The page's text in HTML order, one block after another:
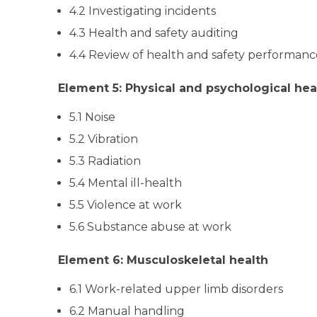
4.2 Investigating incidents
4.3 Health and safety auditing
4.4 Review of health and safety
Element 5: Physical and psychological
5.1 Noise
5.2 Vibration
5.3 Radiation
5.4 Mental ill-health
5.5 Violence at work
5.6 Substance abuse at work
Element 6: Musculoskeletal health
6.1 Work-related upper limb disorders
6.2 Manual handling